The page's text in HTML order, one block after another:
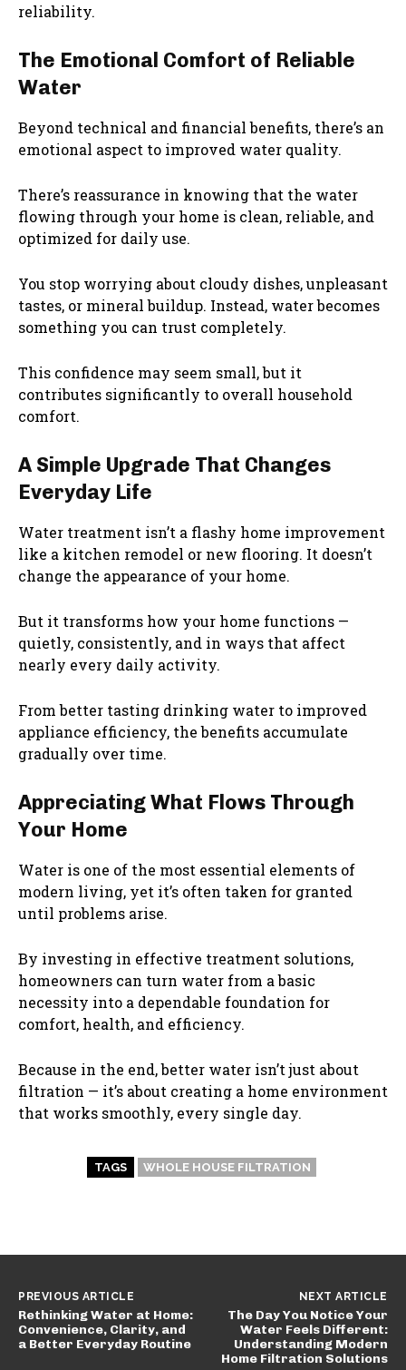
reliability.
The Emotional Comfort of Reliable
Water
Beyond technical and financial benefits, there’s an
emotional aspect to improved water quality.
There’s reassurance in knowing that the water
flowing through your home is clean, reliable, and
optimized for daily use.
You stop worrying about cloudy dishes, unpleasant
tastes, or mineral buildup. Instead, water becomes
something you can trust completely.
This confidence may seem small, but it
contributes significantly to overall household
comfort.
A Simple Upgrade That Changes
Everyday Life
Water treatment isn’t a flashy home improvement
like a kitchen remodel or new flooring. It doesn’t
change the appearance of your home.
But it transforms how your home functions —
quietly, consistently, and in ways that affect
nearly every daily activity.
From better tasting drinking water to improved
appliance efficiency, the benefits accumulate
gradually over time.
Appreciating What Flows Through
Your Home
Water is one of the most essential elements of
modern living, yet it’s often taken for granted
until problems arise.
By investing in effective treatment solutions,
homeowners can turn water from a basic
necessity into a dependable foundation for
comfort, health, and efficiency.
Because in the end, better water isn’t just about
filtration — it’s about creating a home environment
that works smoothly, every single day.
TAGS WHOLE HOUSE FILTRATION
PREVIOUS ARTICLE
Rethinking Water at Home:
Convenience, Clarity, and
a Better Everyday Routine
NEXT ARTICLE
The Day You Notice Your
Water Feels Different:
Understanding Modern
Home Filtration Solutions